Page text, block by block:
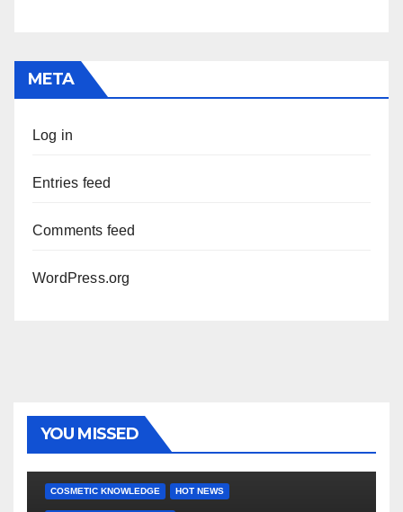
META
Log in
Entries feed
Comments feed
WordPress.org
YOU MISSED
COSMETIC KNOWLEDGE HOT NEWS